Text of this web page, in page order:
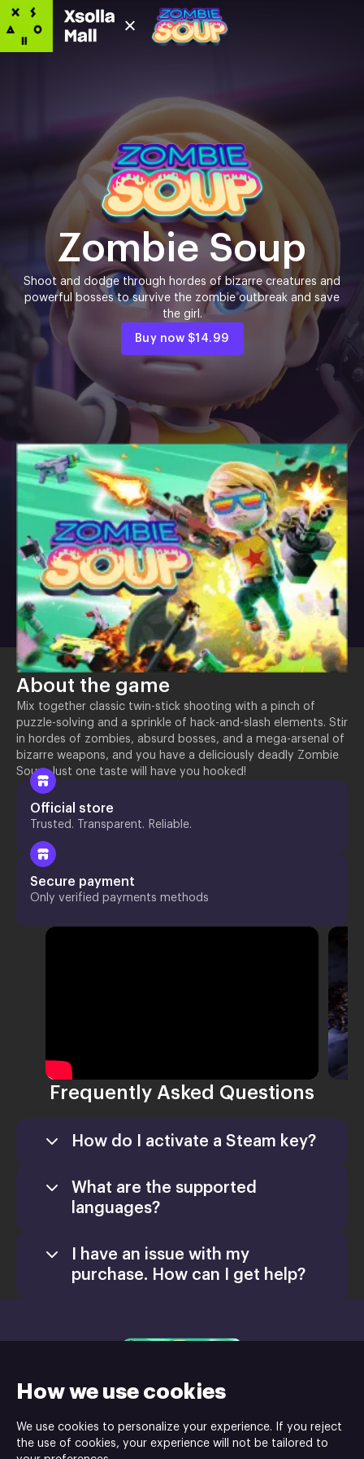
How we use cookies
We use cookies to personalize your experience. If you reject
the use of cookies, your experience will not be tailored to
Zombie Soup
Shoot and dodge through hordes of bizarre creatures and
powerful bosses to survive the zombie outbreak and save
the girl.
Buy now $14.99
About the game
Mix together classic twin-stick shooting with a pinch of
puzzle-solving and a sprinkle of hack-and-slash elements. Stir
in hordes of zombies, absurd bosses, and a mega-arsenal of
bizarre weapons, and you have a deliciously deadly Zombie
Soup. Just one taste will have you hooked!
Official store
Trusted. Transparent. Reliable.
Secure payment
Only verified payments methods
Frequently Asked Questions
How do I activate a Steam key?
Retail CD Keys
What are the supported
languages?
I have an issue with my
purchase. How can I get help?
homepage